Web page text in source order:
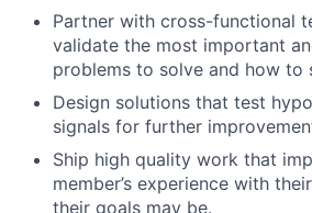
Partner with cross-functional
validate the most important
problems to solve and how to
Design solutions that test
signals for further
Ship high quality work that
member’s experience with
their goals may be.